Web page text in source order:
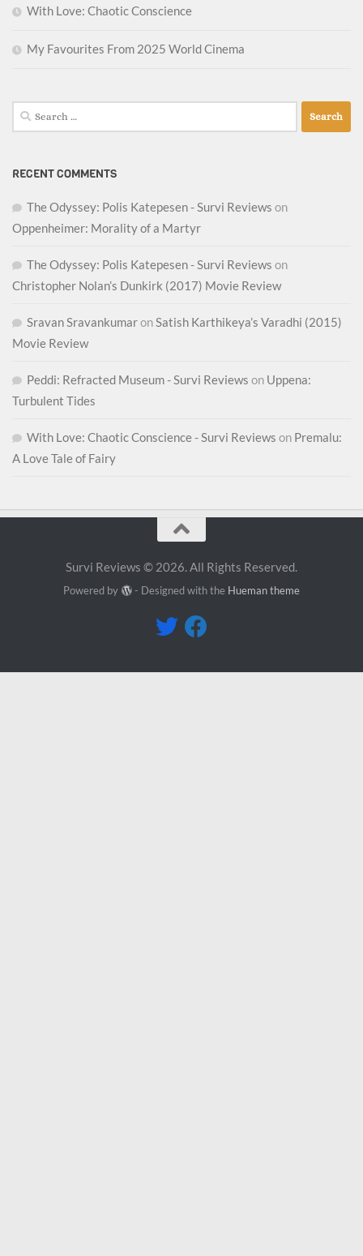
With Love: Chaotic Conscience
My Favourites From 2025 World Cinema
Search
for:
RECENT COMMENTS
The Odyssey: Polis Katepesen - Survi Reviews on
Oppenheimer: Morality of a Martyr
The Odyssey: Polis Katepesen - Survi Reviews on
Christopher Nolan’s Dunkirk (2017) Movie Review
Sravan SravankumaronSatish Karthikeya’s Varadhi (2015)
Movie Review
Peddi: Refracted Museum - Survi Reviews on Uppena:
Turbulent Tides
With Love: Chaotic Conscience - Survi Reviews on Premalu:
A Love Tale of Fairy
Survi Reviews © 2026. All Rights Reserved.
Powered by - Designed with the Hueman theme